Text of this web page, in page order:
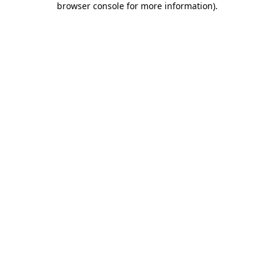
browser console for more information).